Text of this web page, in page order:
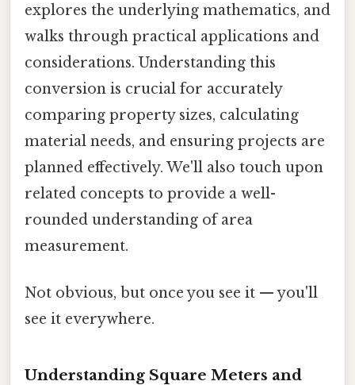
explores the underlying mathematics, and
walks through practical applications and
considerations. Understanding this
conversion is crucial for accurately
comparing property sizes, calculating
material needs, and ensuring projects are
planned effectively. We'll also touch upon
related concepts to provide a well-
rounded understanding of area
measurement.
Not obvious, but once you see it — you'll
see it everywhere.
Understanding Square Meters and